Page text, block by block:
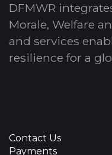
DFMWR
Morale, Welfare
and services
resilience for a
Contact Us
Payments